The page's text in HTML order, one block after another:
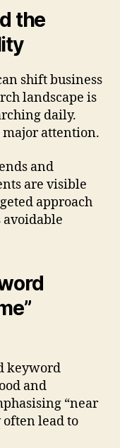
the
shift business
landscape is
daily.
attention.
and
are visible
approach
avoidable
keyword
and
“near
often lead to